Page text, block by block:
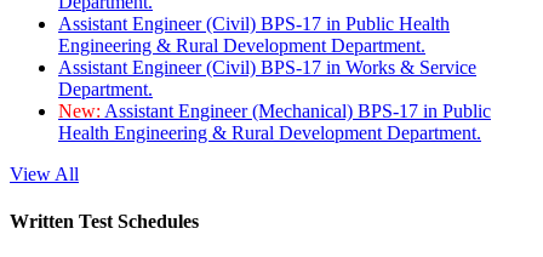
Assistant Engineer (Civil) BPS-17 in Public Health
Engineering & Rural Development Department.
Assistant Engineer (Civil) BPS-17 in Works & Service
Department.
New: Assistant Engineer (Mechanical) BPS-17 in Public
Health Engineering & Rural Development Department.
View All
Written Test Schedules